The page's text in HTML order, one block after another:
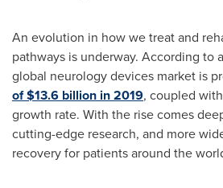
An evolution in how we treat and
pathways is underway. According to
global neurology devices market is
of$13.6 billion in 2019, coupled
growth rate. With the rise comes
cutting-edge research, and more
recovery for patients around the